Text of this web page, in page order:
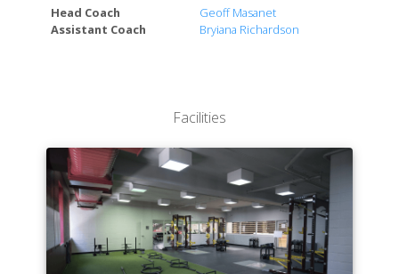
Head Coach
Geoff Masanet
Assistant Coach
Bryiana Richardson
Facilities